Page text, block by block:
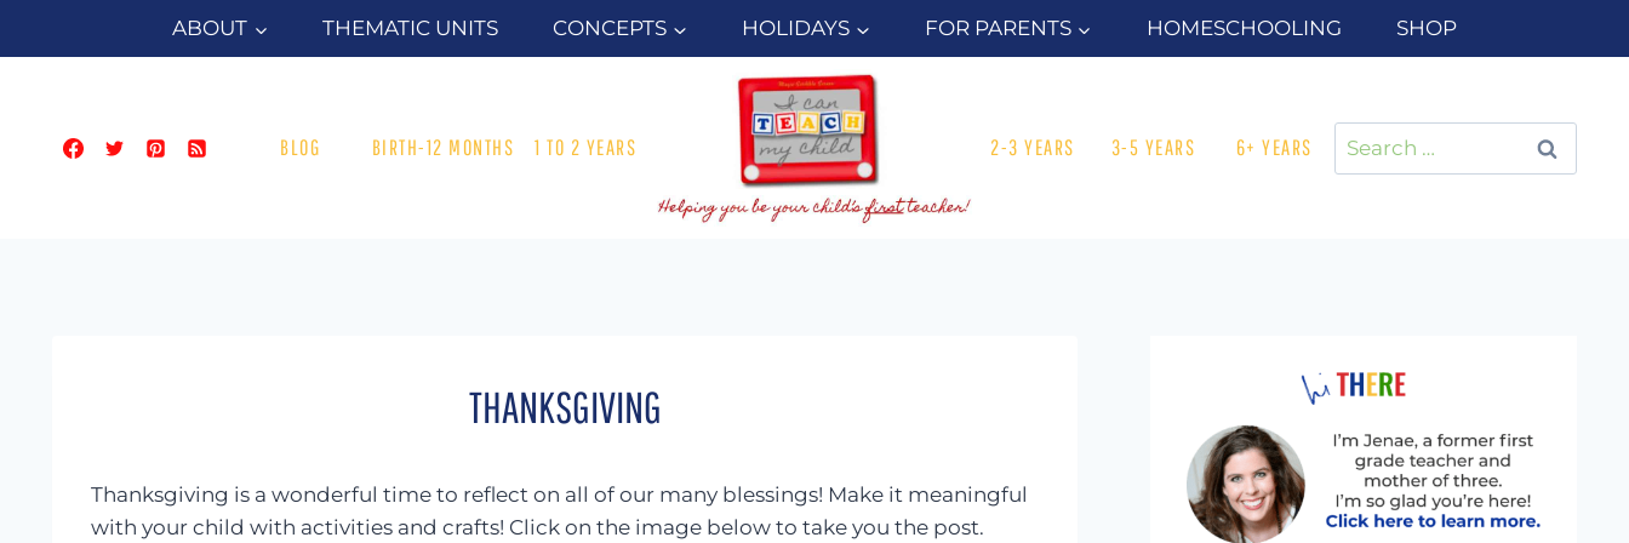
ABOUT THEMATIC UNITS CONCEPTS HOLIDAYS FOR PARENTS HOMESCHOOLING SHOP
BLOG BIRTH-12 MONTHS 1 TO 2 YEARS 2-3 YEARS 3-5 YEARS 6+ YEARS
Search
for:
THANKSGIVING
Thanksgiving is a wonderful time to reflect on all of our many blessings! Make it meaningful
with your child with activities and crafts! Click on the image below to take you the post.